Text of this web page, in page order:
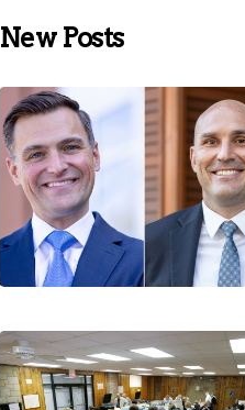
New Posts